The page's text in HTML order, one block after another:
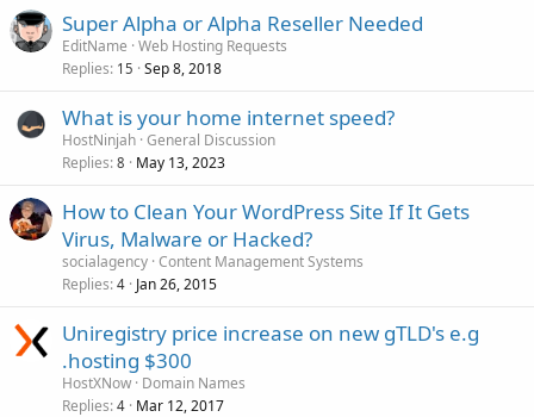
Super Alpha or Alpha Reseller Needed
EditName Web Hosting Requests
Replies 15 Sep 8, 2018
What is your home internet speed?
HostNinjah General Discussion
Replies 8 May 13, 2023
How to Clean Your WordPress Site If It Gets
Virus, Malware or Hacked?
socialagency Content Management Systems
Replies 4 Jan 26, 2015
Uniregistry price increase on new gTLD's e.g
.hosting $300
HostXNow Domain Names
Replies 4 Mar 12, 2017